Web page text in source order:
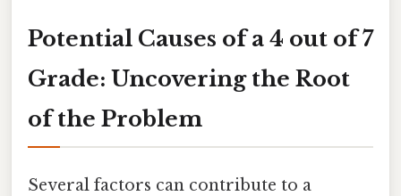
Potential Causes of a 4 out of 7
Grade: Uncovering the Root
of the Problem
Several factors can contribute to a